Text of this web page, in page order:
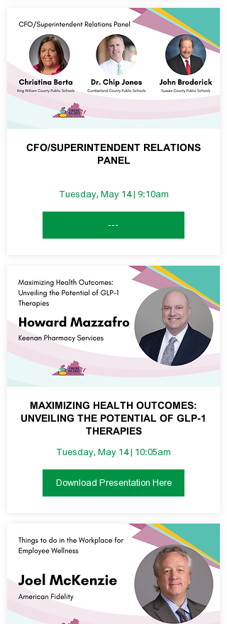
CFO/SUPERINTENDENT RELATIONS
PANEL
Tuesday, May 14 | 9:10am
---
MAXIMIZING HEALTH OUTCOMES:
UNVEILING THE POTENTIAL OF GLP-1
THERAPIES
Tuesday, May 14 | 10:05am
Download Presentation Here